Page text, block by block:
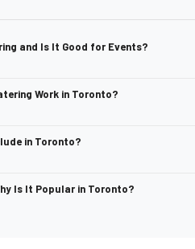
and Is It Good for Events?
Work in Toronto?
in Toronto?
Is It Popular in Toronto?